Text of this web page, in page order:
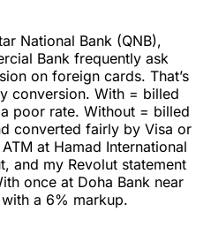
National Bank (QNB),
Bank frequently ask
on foreign cards. That’s
conversion. With = billed
a poor rate. Without = billed
converted fairly by Visa or
at Hamad International
and my Revolut statement
once at Doha Bank near
a 6% markup.